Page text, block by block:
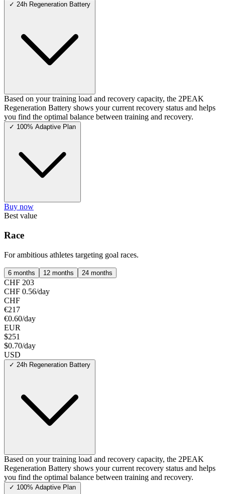
✓ 24h Regeneration Battery
Based on your training load and recovery capacity, the 2PEAK
Regeneration Battery shows your current recovery status and helps
you find the optimal balance between training and recovery.
✓ 100% Adaptive Plan
Buy now
Best value
Race
For ambitious athletes targeting goal races.
6 months 12 months 24 months
CHF 203
CHF 0.56/day
CHF
€217
€0.60/day
EUR
$251
$0.70/day
USD
✓ 24h Regeneration Battery
Based on your training load and recovery capacity, the 2PEAK
Regeneration Battery shows your current recovery status and helps
you find the optimal balance between training and recovery.
✓ 100% Adaptive Plan